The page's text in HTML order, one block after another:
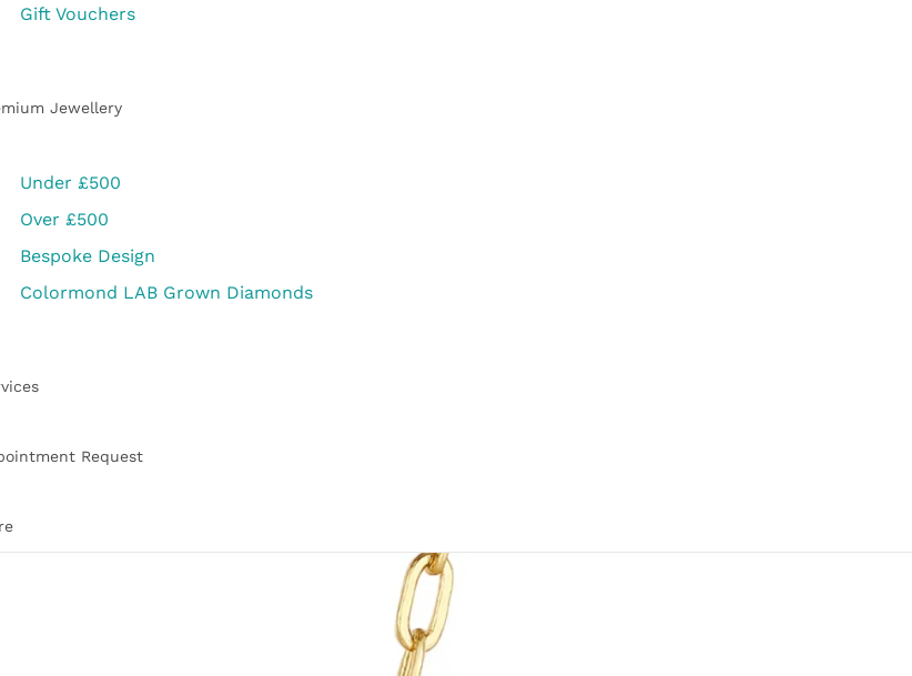
Gift Vouchers
Jewellery
Under £500
Over £500
Bespoke Design
Colormond LAB Grown Diamonds
Request